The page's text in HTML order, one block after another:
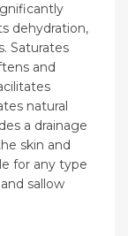
dehydration,
Saturates
and
natural
a drainage
skin and
for any type
sallow